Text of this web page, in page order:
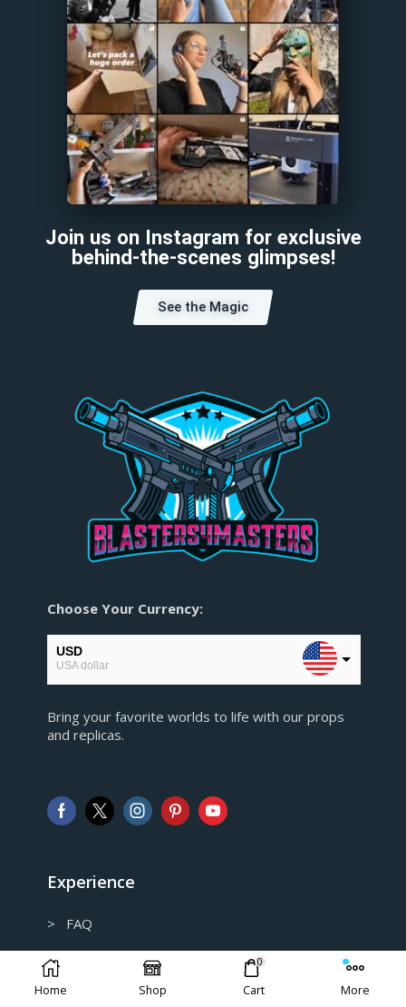
Join us on Instagram for exclusive
behind-the-scenes glimpses!
See the Magic
Choose Your Currency:
USD
USA dollar
European Euro
AUD
Australian Dollar
Bring your favorite worlds to life with our props
and replicas.
Experience
> FAQ
> Shipping and Return policy
> Privacy Policy
Home Shop
0
Cart More